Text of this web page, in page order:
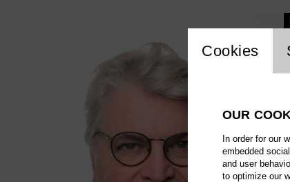
Cookies
OUR
In order for our
embedded
and user
to optimize our